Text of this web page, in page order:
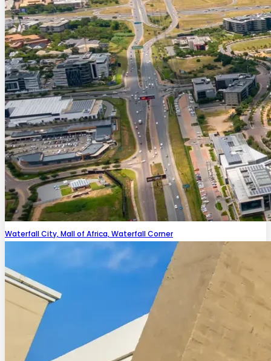
Waterfall City, Mall of Africa, Waterfall Corner